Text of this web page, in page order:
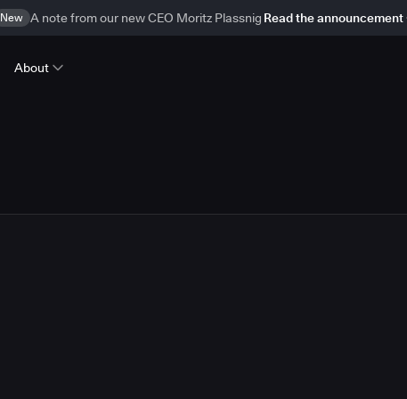
New A note from our new CEO Moritz Plassnig Read the announcement
About